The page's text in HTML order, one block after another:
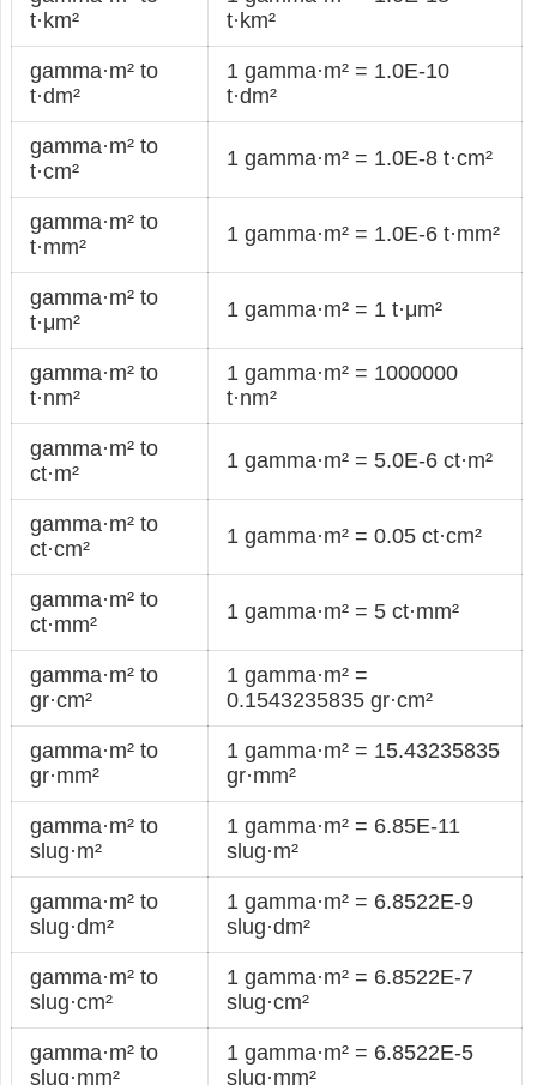
t·km²
t·km²
gamma·m² to
t·dm²
1 gamma·m² = 1.0E-10
t·dm²
gamma·m² to
t·cm²
1 gamma·m² = 1.0E-8 t·cm²
gamma·m² to
t·mm²
1 gamma·m² = 1.0E-6 t·mm²
gamma·m² to
t·μm²
1 gamma·m² = 1 t·μm²
gamma·m² to
t·nm²
1 gamma·m² = 1000000
t·nm²
gamma·m² to
ct·m²
1 gamma·m² = 5.0E-6 ct·m²
gamma·m² to
ct·cm²
1 gamma·m² = 0.05 ct·cm²
gamma·m² to
ct·mm²
1 gamma·m² = 5 ct·mm²
gamma·m² to
gr·cm²
1 gamma·m² =
0.1543235835 gr·cm²
gamma·m² to
gr·mm²
1 gamma·m² = 15.43235835
gr·mm²
gamma·m² to
slug·m²
1 gamma·m² = 6.85E-11
slug·m²
gamma·m² to
slug·dm²
1 gamma·m² = 6.8522E-9
slug·dm²
gamma·m² to
slug·cm²
1 gamma·m² = 6.8522E-7
slug·cm²
gamma·m² to
slug·mm²
1 gamma·m² = 6.8522E-5
slug·mm²